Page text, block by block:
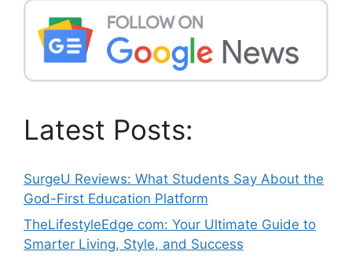
Latest Posts:
SurgeU Reviews: What Students Say About the
God-First Education Platform
TheLifestyleEdge com: Your Ultimate Guide to
Smarter Living, Style, and Success